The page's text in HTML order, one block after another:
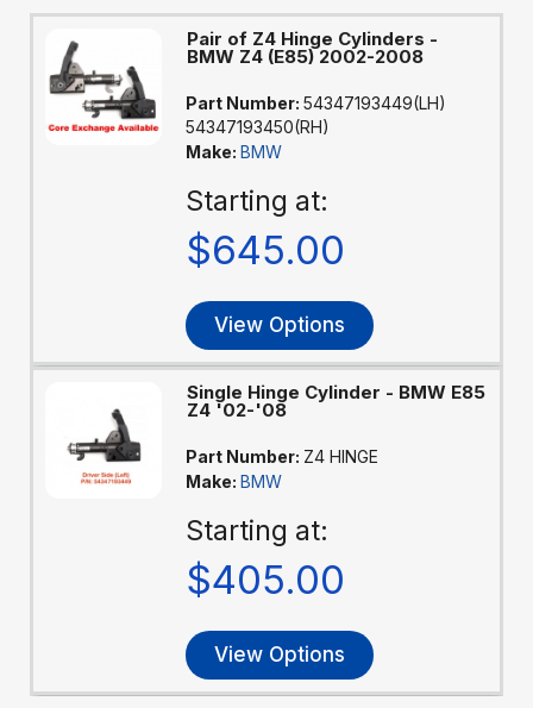
Pair of Z4 Hinge Cylinders -
BMW Z4 (E85) 2002-2008
Part Number: 54347193449(LH)
54347193450(RH)
Make: BMW
Starting at:
$645.00
View Options
Single Hinge Cylinder - BMW E85
Z4 '02-'08
Part Number: Z4 HINGE
Make: BMW
Starting at:
$405.00
View Options